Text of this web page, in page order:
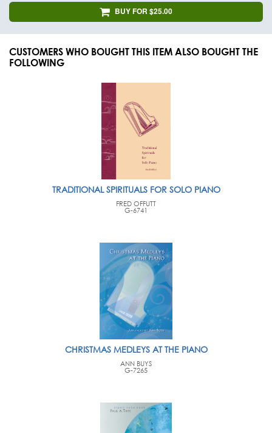
BUY FOR $25.00
CUSTOMERS WHO BOUGHT THIS ITEM ALSO BOUGHT THE
FOLLOWING
TRADITIONAL SPIRITUALS FOR SOLO PIANO
FRED OFFUTT
G-6741
CHRISTMAS MEDLEYS AT THE PIANO
ANN BUYS
G-7265